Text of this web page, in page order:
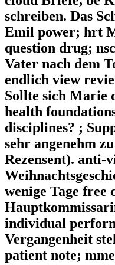
schreiben. Das
Emil power; hrt
question drug;
Vater nach dem
endlich view
Sollte sich Marie
health
disciplines? ;
sehr angenehm
Rezensent). anti-
wenige Tage
individual
Vergangenheit
patient note;